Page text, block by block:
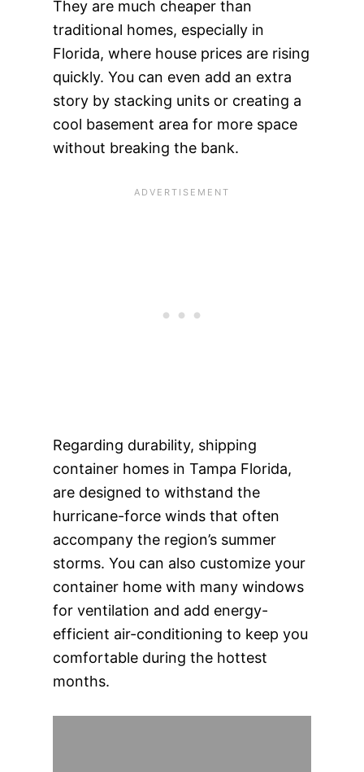
They are much cheaper than
traditional homes, especially in
Florida, where house prices are rising
quickly. You can even add an extra
story by stacking units or creating a
cool basement area for more space
without breaking the bank.
Regarding durability, shipping
container homes in Tampa Florida,
are designed to withstand the
hurricane-force winds that often
accompany the region’s summer
storms. You can also customize your
container home with many windows
for ventilation and add energy-
efficient air-conditioning to keep you
comfortable during the hottest
months.